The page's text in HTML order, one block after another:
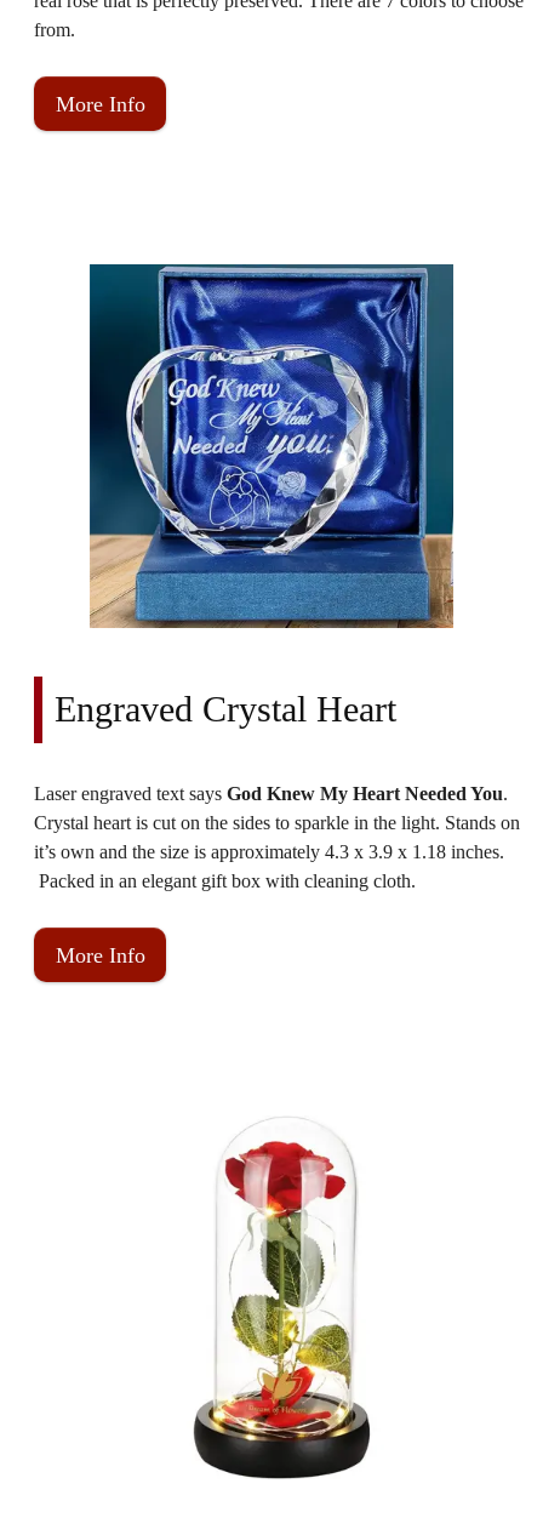
from.
More Info
Engraved Crystal Heart
Laser engraved text says God Knew My Heart Needed You.
Crystal heart is cut on the sides to sparkle in the light. Stands on
it’s own and the size is approximately 4.3 x 3.9 x 1.18 inches.
Packed in an elegant gift box with cleaning cloth.
More Info